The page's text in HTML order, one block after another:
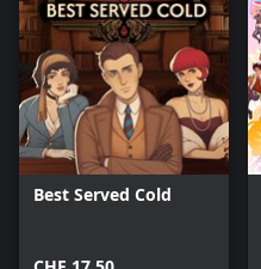
Best Served Cold